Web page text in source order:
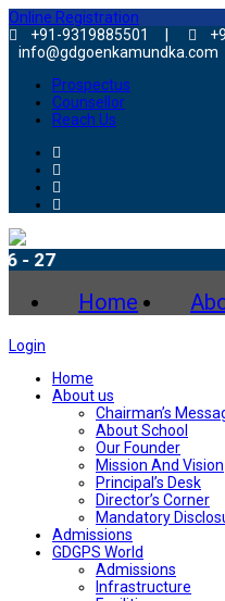
Online Registration
+91-9319885501 |
info@gdgoenkamundka.com
Prospectus
Counsellor
Reach Us
Home
Login
Home
About us
Chairman’s
About School
Our Founder
Mission And Vision
Principal’s Desk
Director’s Corner
Mandatory
Admissions
GDGPS World
Admissions
Infrastructure